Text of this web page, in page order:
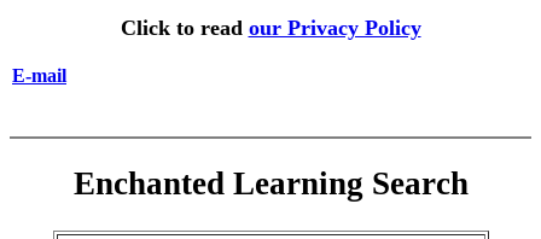
Click to read our Privacy Policy
E-mail
Enchanted Learning Search